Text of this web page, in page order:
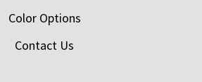
Color Options
Contact Us